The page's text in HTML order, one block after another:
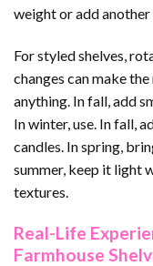
weight or add
For styled shelves,
changes can make
anything. In fall, add
In winter, use. In fall,
candles. In spring,
summer, keep it light
textures.
Real-Life
Farmhouse